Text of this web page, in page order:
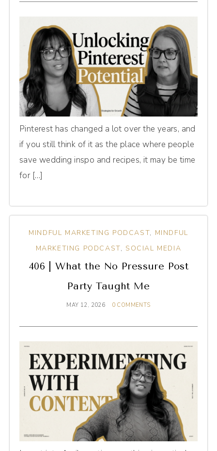
Pinterest has changed a lot over the years, and
if you still think of it as the place where people
save wedding inspo and recipes, it may be time
for […]
MINDFUL MARKETING PODCAST, MINDFUL
MARKETING PODCAST, SOCIAL MEDIA
406 | What the No Pressure Post
Party Taught Me
MAY 12, 2026 0 COMMENTS